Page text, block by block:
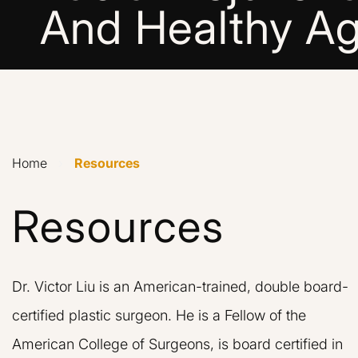
And Healthy
Home Resources
Resources
Dr. Victor Liu is an American-trained, double board-
certified plastic surgeon. He is a Fellow of the
American College of Surgeons, is board certified in